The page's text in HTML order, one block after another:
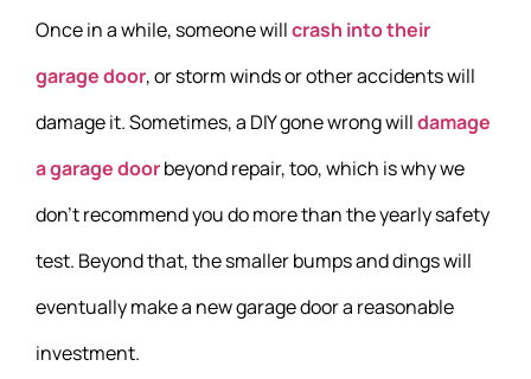
Once in a while, someone willcrash into their
garage door, or storm winds or other accidents will
damage it. Sometimes, a DIY gone wrong willdamage
a garage doorbeyond repair, too, which is why we
don’t recommend you do more than the yearly safety
test. Beyond that, the smaller bumps and dings will
eventually make a new garage door a reasonable
investment.